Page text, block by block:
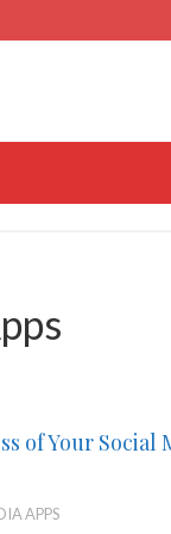
of Your Social
APPS